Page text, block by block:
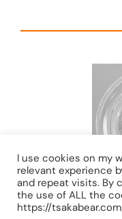
I use cookies on my
relevant experience
and repeat visits. By
the use of ALL the
https://